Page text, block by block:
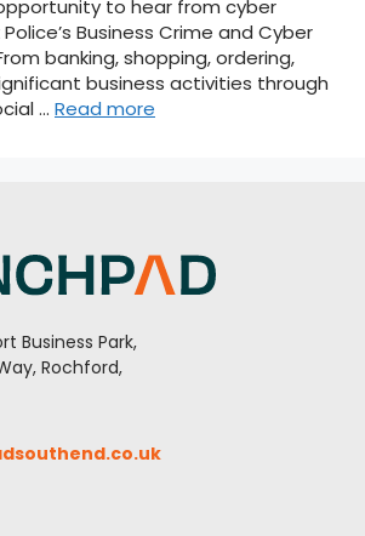
to hear from cyber
Business Crime and Cyber
banking, shopping, ordering,
business activities through
… Read more
Business Park,
Rochford,